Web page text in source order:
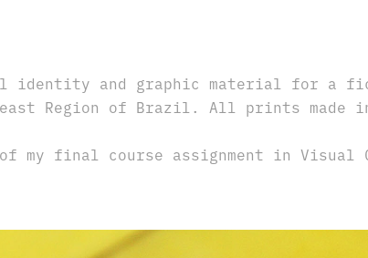
identity and graphic material for a
Region of Brazil. All prints made
my final course assignment in Visual